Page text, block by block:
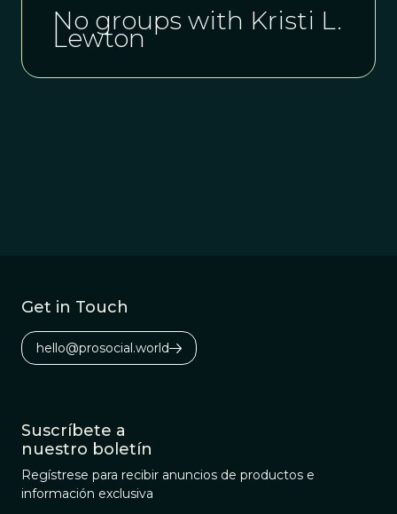
No groups with Kristi L.
Lewton
Get in Touch
hello@prosocial.world
Suscríbete a
nuestro boletín
Regístrese para recibir anuncios de productos e
información exclusiva